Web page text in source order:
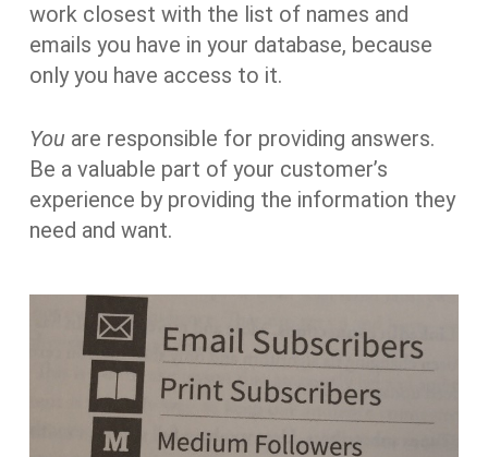
work closest with the list of names and
emails you have in your database, because
only you have access to it.
You are responsible for providing answers.
Be a valuable part of your customer’s
experience by providing the information they
need and want.